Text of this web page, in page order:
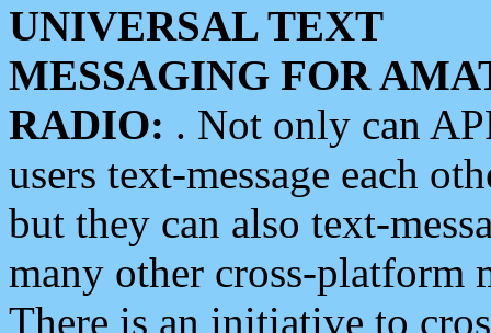
UNIVERSAL TEXT
MESSAGING FOR
RADIO: . Not only can
users text-message each
but they can also text-
many other cross-platform
There is an initiative to